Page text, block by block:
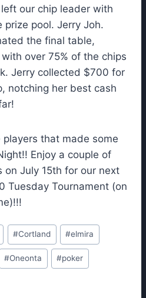
our chip leader with
prize pool. Jerry Joh.
the final table,
over 75% of the chips
Jerry collected $700 for
notching her best cash
that made some
Enjoy a couple of
July 15th for our next
Tuesday Tournament (on
#Cortland #elmira
#Oneonta #poker